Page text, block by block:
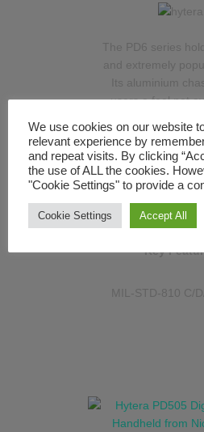
The PD6 series
and extremely
Its aluminium
users a feel not
manufacturer,
assurance of
quality. The
of-the-range
PD6 series with its
and
Key
MIL-STD-810 C/
We use cookies on our website
relevant experience by
and repeat visits. By clicking
the use of ALL the cookies.
"Cookie Settings" to provide a
Cookie Settings Accept All